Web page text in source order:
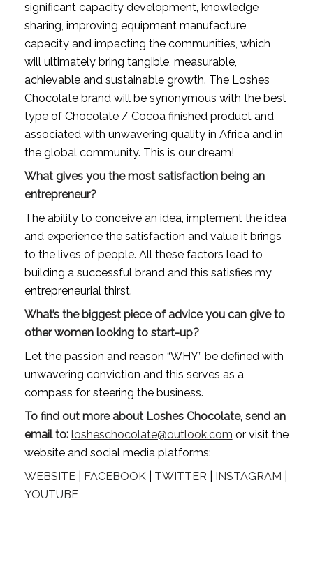
significant capacity development, knowledge
sharing, improving equipment manufacture
capacity and impacting the communities, which
will ultimately bring tangible, measurable,
achievable and sustainable growth. The Loshes
Chocolate brand will be synonymous with the best
type of Chocolate / Cocoa finished product and
associated with unwavering quality in Africa and in
the global community. This is our dream!
What gives you the most satisfaction being an
entrepreneur?
The ability to conceive an idea, implement the idea
and experience the satisfaction and value it brings
to the lives of people. All these factors lead to
building a successful brand and this satisfies my
entrepreneurial thirst.
What’s the biggest piece of advice you can give to
other women looking to start-up?
Let the passion and reason “WHY” be defined with
unwavering conviction and this serves as a
compass for steering the business.
To find out more about Loshes Chocolate, send an
email to: losheschocolate@outlook.com or visit the
website and social media platforms:
WEBSITE | FACEBOOK | TWITTER INSTAGRAM
YOUTUBE